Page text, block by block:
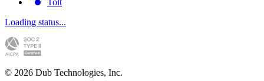
Loading status...
© 2026 Dub Technologies, Inc.